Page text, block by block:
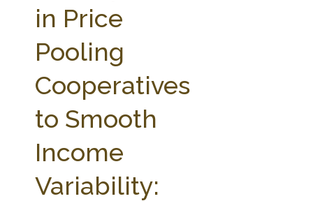
PARTNERS
STATE COMPILATIONS
AG LAW BIBLIOGRAPHY GENERAL RESOURCES
in Price
Pooling
Cooperatives
to Smooth
Income
Variability: